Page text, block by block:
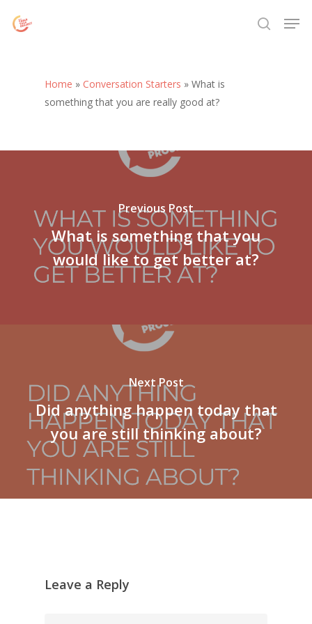
search
Home » Conversation Starters » What is
something that you are really good at?
Previous Post
What is something that you
would like to get better at?
Next Post
Did anything happen today that
you are still thinking about?
Leave a Reply